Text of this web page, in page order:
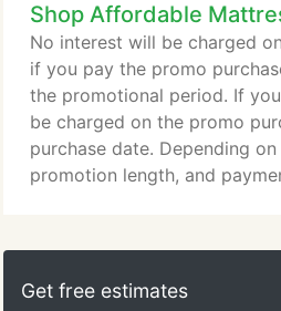
more modern in wood, iron
to find something to fit your
furniture can make the
to learn, play and relax.
Shop Affordable
No interest will be charged
if you pay the promo
the promotional period. If
be charged on the promo
purchase date. Depending
promotion length, and
Regular account terms
purchases and, after
Get free estimates